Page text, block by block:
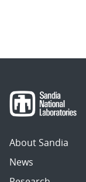
About Sandia
News